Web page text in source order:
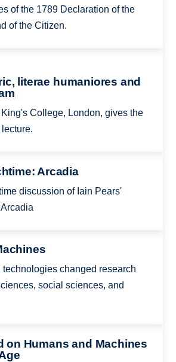
of the 1789 Declaration of the
of the Citizen.
literae humaniores and
College, London, gives the
Arcadia
discussion of Iain Pears'
changed research
social sciences, and
on Humans and Machines